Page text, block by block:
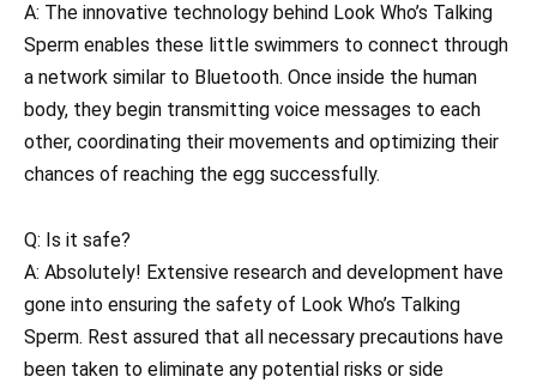
A: The innovative technology behind Look Who’s Talking
Sperm enables these little swimmers to connect through
a network similar to Bluetooth. Once inside the human
body, they begin transmitting voice messages to each
other, coordinating their movements and optimizing their
chances of reaching the egg successfully.
Q: Is it safe?
A: Absolutely! Extensive research and development have
gone into ensuring the safety of Look Who’s Talking
Sperm. Rest assured that all necessary precautions have
been taken to eliminate any potential risks or side